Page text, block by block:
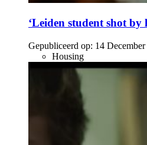
‘Leiden student shot by
Gepubliceerd op: 14
Housing